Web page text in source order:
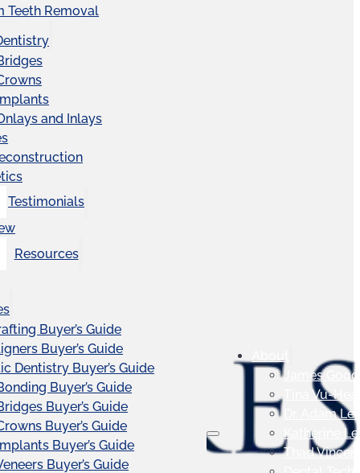
Teeth Removal
and Inlays
Testimonials
Resources
Buyer’s Guide
Buyer’s Guide
Dentistry Buyer’s Guide
Buyer’s Guide
Buyer’s Guide
Buyer’s Guide
Buyer’s Guide
Buyer’s Guide
About
James
Tina Vu-
Dr. Adam
Katherine
Thad